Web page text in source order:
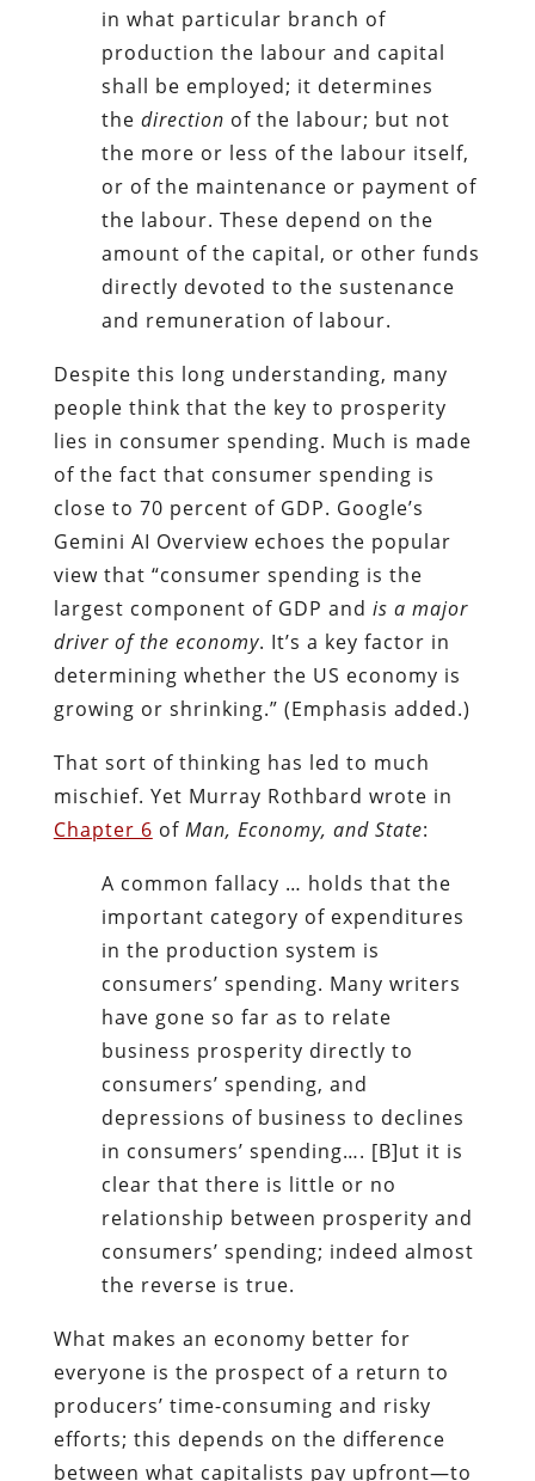
in what particular branch of
production the labour and capital
shall be employed; it determines
the direction of the labour; but not
the more or less of the labour itself,
or of the maintenance or payment of
the labour. These depend on the
amount of the capital, or other funds
directly devoted to the sustenance
and remuneration of labour.
Despite this long understanding, many
people think that the key to prosperity
lies in consumer spending. Much is made
of the fact that consumer spending is
close to 70 percent of GDP. Google’s
Gemini AI Overview echoes the popular
view that “consumer spending is the
largest component of GDP and is a major
driver of the economy. It’s a key factor in
determining whether the US economy is
growing or shrinking.” (Emphasis added.)
That sort of thinking has led to much
mischief. Yet Murray Rothbard wrote in
Chapter 6 of Man, Economy, and State:
A common fallacy … holds that the
important category of expenditures
in the production system is
consumers’ spending. Many writers
have gone so far as to relate
business prosperity directly to
consumers’ spending, and
depressions of business to declines
in consumers’ spending…. [B]ut it is
clear that there is little or no
relationship between prosperity and
consumers’ spending; indeed almost
the reverse is true.
What makes an economy better for
everyone is the prospect of a return to
producers’ time-consuming and risky
efforts; this depends on the difference
between what capitalists pay upfront—to